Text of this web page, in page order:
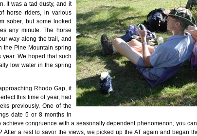
It was a tad dusty, and it
horse riders, in various
sober, but some looked
any minute. The horse
way along the trail, and
the Pine Mountain spring
We hoped that such
low water in the spring
Rhodo Gap, it
this time of year, had
previously. One of the
date 5 or 8 months in
congruence with a seasonally dependent phenomenon, you
After a rest to savor the views, we picked up the AT again and began